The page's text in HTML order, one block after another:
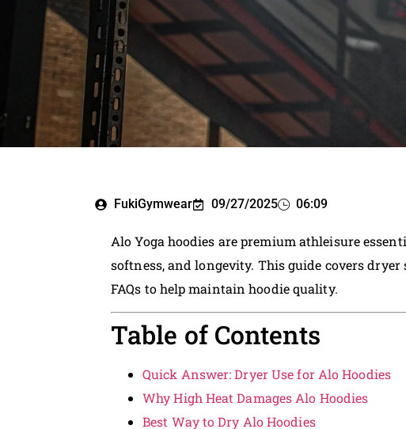
FukiGymwear 09/27/2025 06:09
Alo Yoga hoodies are premium athleisure
softness, and longevity. This guide covers
FAQs to help maintain hoodie quality.
Table of Contents
Quick Answer: Dryer Use for Alo Hoodies
Why High Heat Damages Alo Hoodies
Best Way to Dry Alo Hoodies